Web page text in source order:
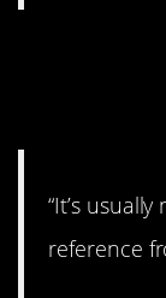
“It’s
reference